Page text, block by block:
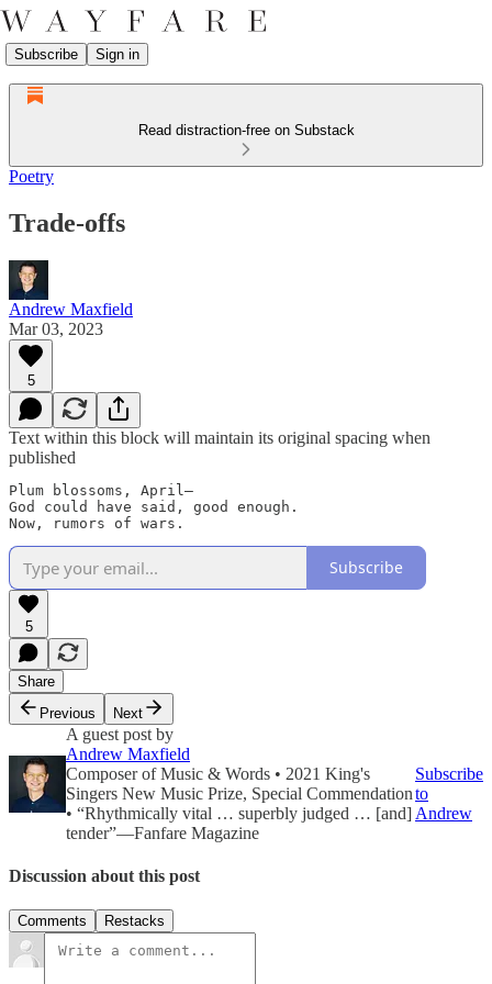
Subscribe Sign in
Read distraction-free on Substack
Poetry
Trade-offs
Andrew Maxfield
Mar 03, 2023
5
Text within this block will maintain its original spacing when
published
Plum blossoms, April—
God could have said, good enough.
Now, rumors of wars.
Subscribe
5
Share
Previous
Next
A guest post by
Andrew Maxfield
Composer of Music & Words • 2021 King's
Singers New Music Prize, Special Commendation
• “Rhythmically vital … superbly judged … [and]
tender”—Fanfare Magazine
Subscribe
to
Andrew
Discussion about this post
Comments Restacks